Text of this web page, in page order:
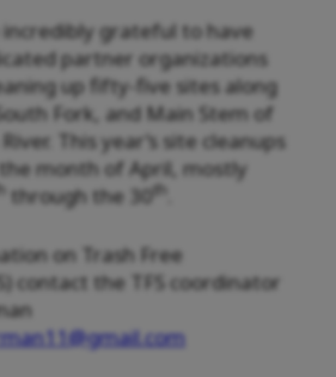
incredibly grateful to have
partner organizations
up fifty-five sites along
Fork, and Main Stem of
This year’s site cleanups
month of April, mostly
through the 30th
on Trash Free
contact the TFS coordinator